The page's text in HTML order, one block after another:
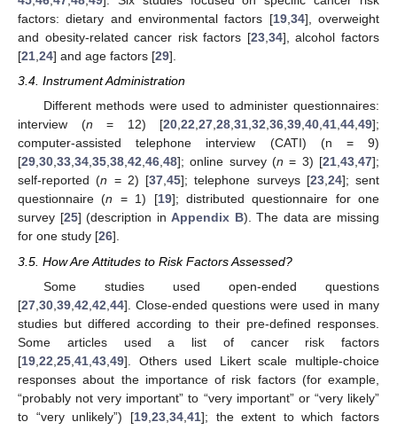
factors: dietary and environmental factors [19, 34], overweight
and obesity-related cancer risk factors [23, 34], alcohol factors
[21 24] and age factors [29].
3.4. Instrument Administration
Different methods were used to administer questionnaires:
interview (n = 12) [20,22,27,28,31,32,36,39,40,41,44,49];
computer-assisted telephone interview (CATI) (n = 9)
[29,30,33,34,35,38,42,46,48]; online survey (n = 3) [21,43,47];
self-reported (n = 2) [37,45]; telephone surveys [23,24]; sent
questionnaire (n = 1) [19]; distributed questionnaire for one
survey [25] (description inAppendix B). The data are missing
for one study [26].
3.5. How Are Attitudes to Risk Factors Assessed?
Some studies used open-ended questions
[27 30 39 42 42 44]. Close-ended questions were used in many
studies but differed according to their pre-defined responses.
Some articles used a list of cancer risk factors
[19 22 25 41 43 49]. Others used Likert scale multiple-choice
responses about the importance of risk factors (for example,
“probably not very important” to “very important” or “very likely”
to “very unlikely”) [19, 23, 34, 41]; the extent to which factors